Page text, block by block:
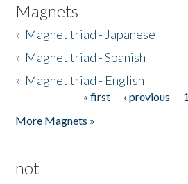
Magnets
» Magnet triad - Japanese
» Magnet triad - Spanish
» Magnet triad - English
« first ‹ previous 1
More Magnets »
not